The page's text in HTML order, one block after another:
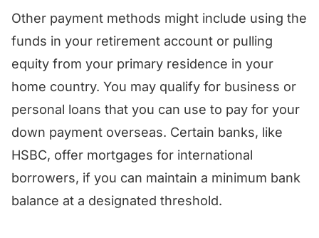
Other payment methods might include using the
funds in your retirement account or pulling
equity from your primary residence in your
home country. You may qualify for business or
personal loans that you can use to pay for your
down payment overseas. Certain banks, like
HSBC, offer mortgages for international
borrowers, if you can maintain a minimum bank
balance at a designated threshold.